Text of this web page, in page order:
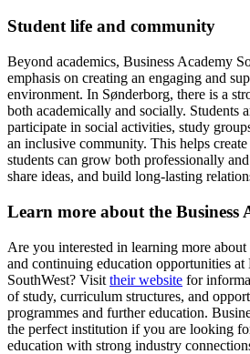
Student life and community
Beyond academics, Business Academy
emphasis on creating an engaging and
environment. In Sønderborg, there is a
both academically and socially. Students
participate in social activities, study
an inclusive community. This helps
students can grow both professionally
share ideas, and build long-lasting
Learn more about the Business
Are you interested in learning more about
and continuing education opportunities at
SouthWest? Visit their website for
of study, curriculum structures, and
programmes and further education.
the perfect institution if you are looking
education with strong industry